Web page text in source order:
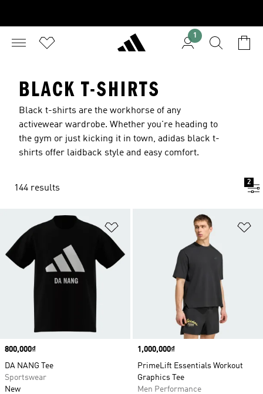
1
BLACK T-SHIRTS
Black t-shirts are the workhorse of any
activewear wardrobe. Whether you're heading to
the gym or just kicking it in town, adidas black t-
shirts offer laidback style and easy comfort.
144 results
2
Price
800,000₫
DA NANG Tee
Sportswear
New
Price
1,000,000₫
PrimeLift Essentials Workout
Graphics Tee
Men Performance